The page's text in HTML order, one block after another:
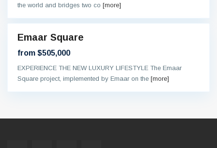
the world and bridges two co [more]
Emaar Square
from $505,000
EXPERIENCE THE NEW LUXURY LIFESTYLE The Emaar
Square project, implemented by Emaar on the [more]